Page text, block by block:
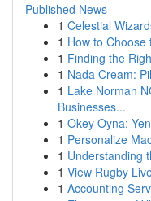
Published News
1 Celestial
1 How to
1 Finding the
1 Nada Cream:
1 Lake Norman
Businesses...
1 Okey Oyna:
1 Personalize
1 Understanding
1 View Rugby
1 Accounting